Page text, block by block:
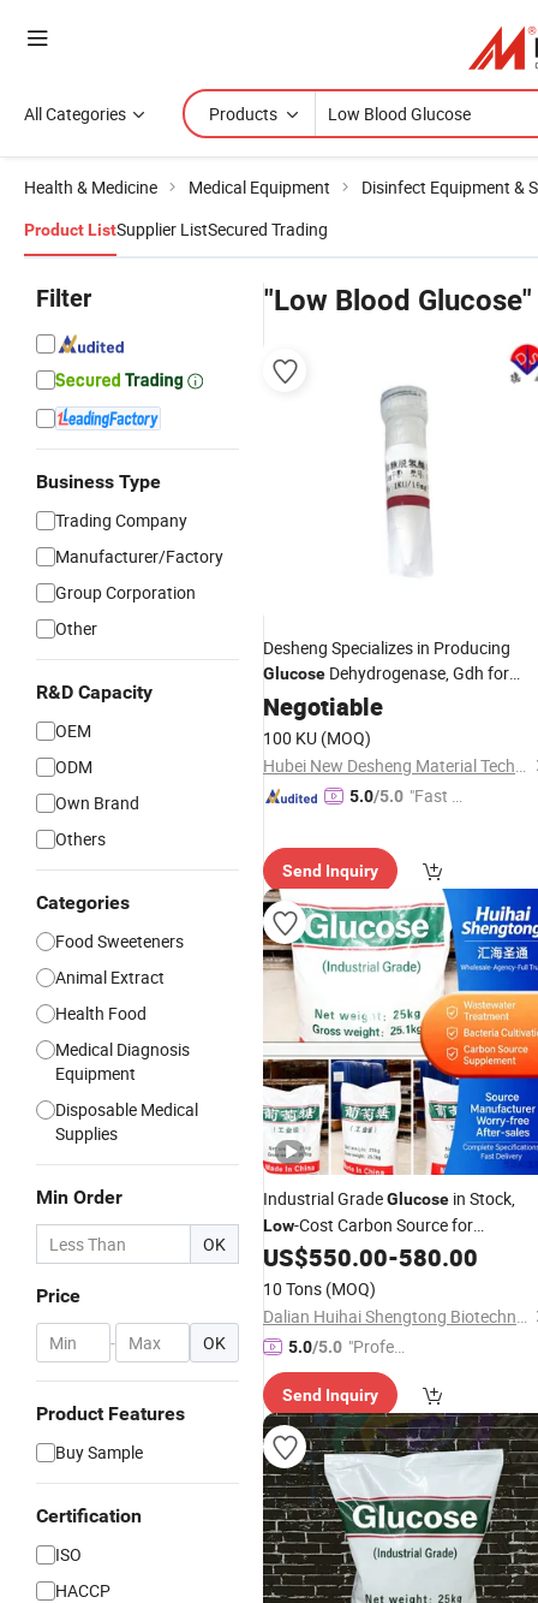
All Categories Products
Health & Medicine Medical Equipment Disinfect Equipment &
Product ListSupplier ListSecured Trading
Filter
Business Type
Trading Company
Manufacturer/Factory
Group Corporation
Other
R&D Capacity
OEM
ODM
Own Brand
Others
Categories
Food Sweeteners
Animal Extract
Health Food
Medical Diagnosis
Equipment
Disposable Medical
Supplies
Min Order
OK
Price
- OK
Product Features
Buy Sample
Certification
ISO
HACCP
"Low Blood Glucose"
Desheng Specializes in Producing
Glucose Dehydrogenase, Gdh for
MeasuringBlood
Negotiable
100 KU (MOQ)
Hubei New Desheng Material Technology Co., Ltd
5.0/5.0 "Fast D
Send Inquiry
Industrial GradeGlucose in Stock,
Low-Cost Carbon Source for
Wastewater
US$550.00-580.00
10 Tons (MOQ)
Dalian Huihai Shengtong Biotechnology Co., Ltd.
5.0/5.0 "Profes
sional S
ervice"
Send Inquiry